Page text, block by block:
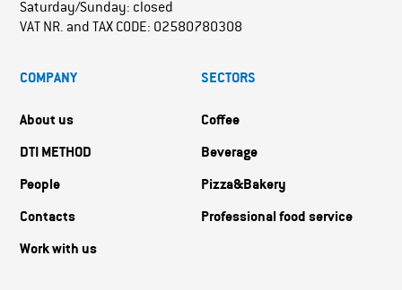
Saturday/Sunday: closed
VAT NR. and TAX CODE: 02580780308
COMPANY
About us
DTI METHOD
People
Contacts
Work with us
SECTORS
Coffee
Beverage
Pizza&Bakery
Professional food service